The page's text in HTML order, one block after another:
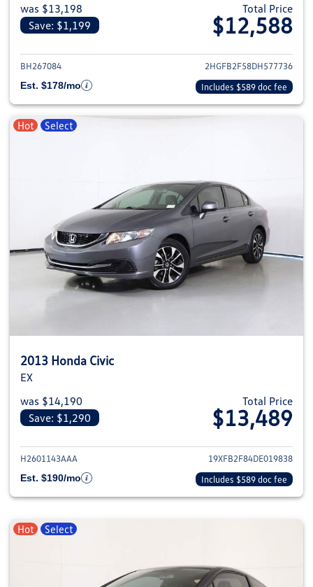
was $13,198
Save: $1,199
Total Price
$12,588
View details for 2013 Honda
BH267084
2HGFB2F58DH577736
Est. $178/mo
Includes $589 doc fee
Hot Select
2013 Honda Civic
EX
was $14,190
Save: $1,290
Total Price
$13,489
View details for 2013 Honda
H2601143AAA
19XFB2F84DE019838
Est. $190/mo
Includes $589 doc fee
Hot Select